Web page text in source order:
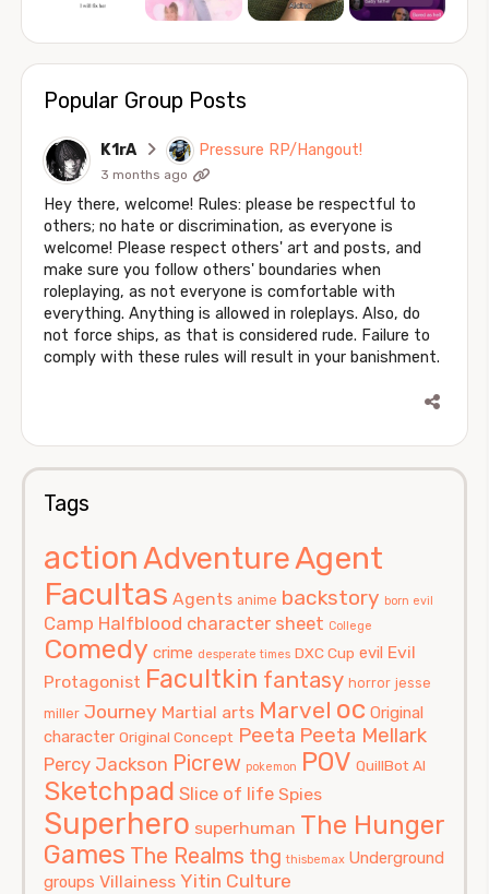
Popular Group Posts
K1rA Pressure RP/Hangout!
3 months ago
Hey there, welcome! Rules: please be respectful to
others; no hate or discrimination, as everyone is
welcome! Please respect others' art and posts, and
make sure you follow others' boundaries when
roleplaying, as not everyone is comfortable with
everything. Anything is allowed in roleplays. Also, do
not force ships, as that is considered rude. Failure to
comply with these rules will result in your banishment.
Tags
actionAdventureAgent
Facultas Agents anime backstory born evil
Camp Halfblood character sheet College
Comedy crime desperate times DXC Cup evil Evil
Protagonist Facultkin fantasy horror jesse
miller Journey Martial arts Marvel oc Original
character Original Concept Peeta Peeta Mellark
Percy Jackson Picrew pokemon POV QuillBot AI
Sketchpad Slice of life Spies
Superhero superhuman The Hunger
Games The Realms thg thisbemax Underground
groups Villainess Yitin Culture